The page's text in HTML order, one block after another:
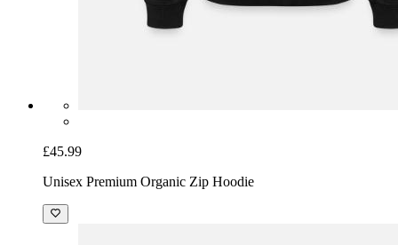
£45.99
Unisex Premium Organic Zip Hoodie